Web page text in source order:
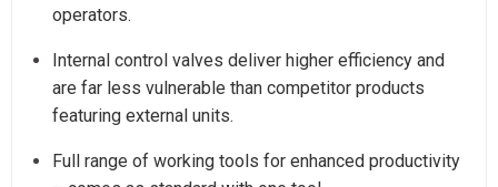
operators.
Internal control valves deliver higher efficiency and
are far less vulnerable than competitor products
featuring external units.
Full range of working tools for enhanced productivity